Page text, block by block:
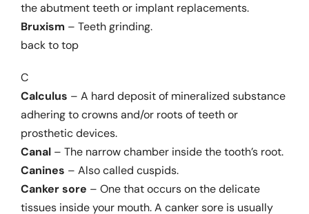
the abutment teeth or implant replacements.
Bruxism – Teeth grinding.
back to top
C
Calculus – A hard deposit of mineralized substance
adhering to crowns and/or roots of teeth or
prosthetic devices.
Canal– The narrow chamber inside the tooth’s root.
Canines – Also called cuspids.
Canker sore – One that occurs on the delicate
tissues inside your mouth. A canker sore is usually